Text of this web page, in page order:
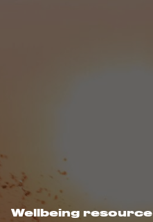
Wellbeing resource